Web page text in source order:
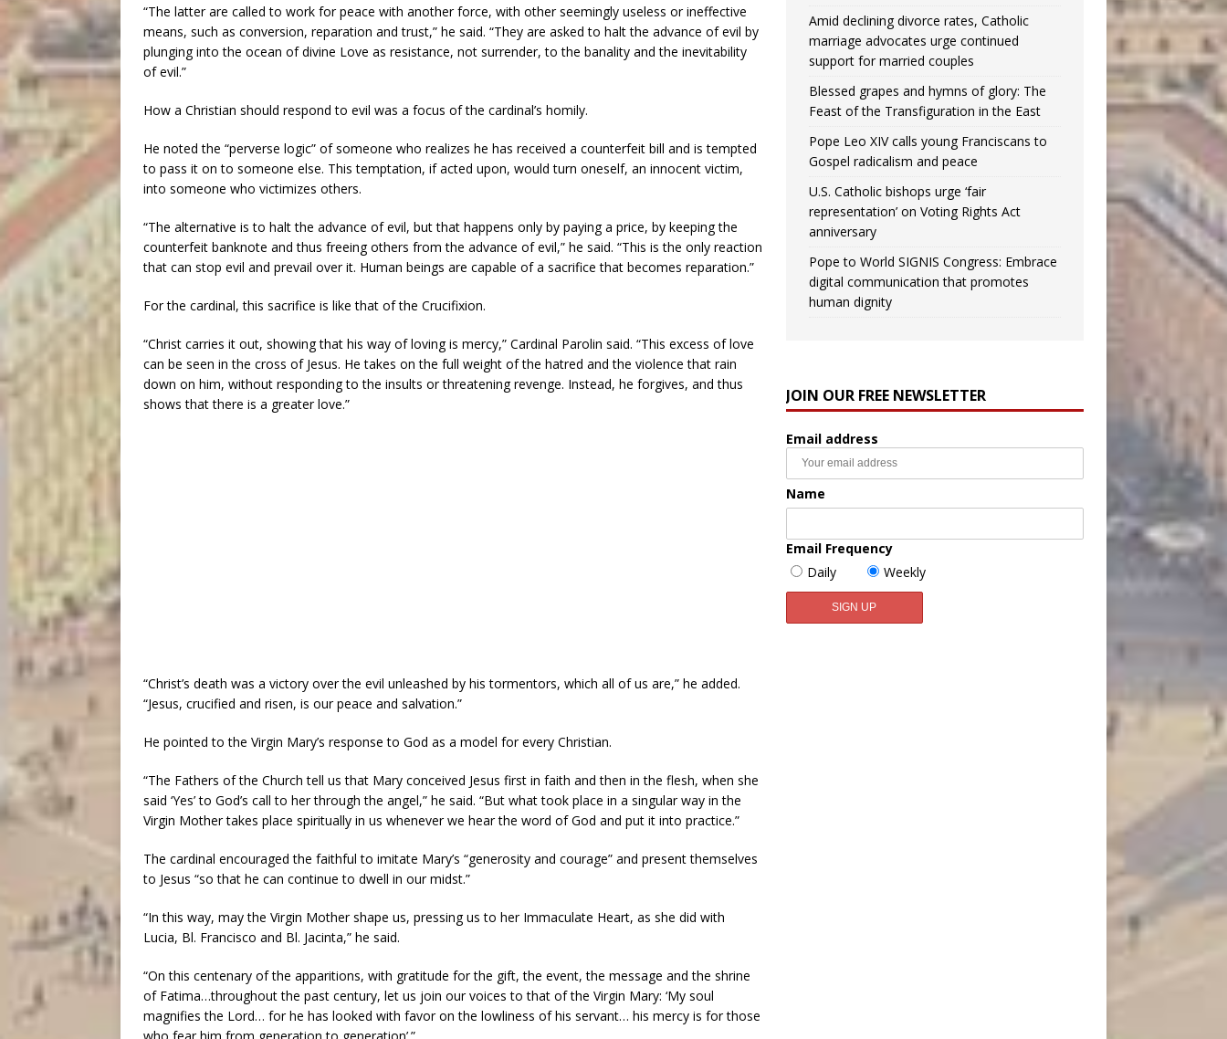
“The latter are called to work for peace with another force, with other seemingly useless or ineffective
means, such as conversion, reparation and trust,” he said. “They are asked to halt the advance of evil by
plunging into the ocean of divine Love as resistance, not surrender, to the banality and the inevitability
of evil.”
How a Christian should respond to evil was a focus of the cardinal’s homily.
He noted the “perverse logic” of someone who realizes he has received a counterfeit bill and is tempted
to pass it on to someone else. This temptation, if acted upon, would turn oneself, an innocent victim,
into someone who victimizes others.
“The alternative is to halt the advance of evil, but that happens only by paying a price, by keeping the
counterfeit banknote and thus freeing others from the advance of evil,” he said. “This is the only reaction
that can stop evil and prevail over it. Human beings are capable of a sacrifice that becomes reparation.”
For the cardinal, this sacrifice is like that of the Crucifixion.
“Christ carries it out, showing that his way of loving is mercy,” Cardinal Parolin said. “This excess of love
can be seen in the cross of Jesus. He takes on the full weight of the hatred and the violence that rain
down on him, without responding to the insults or threatening revenge. Instead, he forgives, and thus
shows that there is a greater love.”
“Christ’s death was a victory over the evil unleashed by his tormentors, which all of us are,” he added.
“Jesus, crucified and risen, is our peace and salvation.”
He pointed to the Virgin Mary’s response to God as a model for every Christian.
“The Fathers of the Church tell us that Mary conceived Jesus first in faith and then in the flesh, when she
said ‘Yes’ to God’s call to her through the angel,” he said. “But what took place in a singular way in the
Virgin Mother takes place spiritually in us whenever we hear the word of God and put it into practice.”
The cardinal encouraged the faithful to imitate Mary’s “generosity and courage” and present themselves
to Jesus “so that he can continue to dwell in our midst.”
“In this way, may the Virgin Mother shape us, pressing us to her Immaculate Heart, as she did with
Lucia, Bl. Francisco and Bl. Jacinta,” he said.
“On this centenary of the apparitions, with gratitude for the gift, the event, the message and the shrine
of Fatima…throughout the past century, let us join our voices to that of the Virgin Mary: ‘My soul
magnifies the Lord… for he has looked with favor on the lowliness of his servant… his mercy is for those
Amid declining divorce rates, Catholic
marriage advocates urge continued
support for married couples
Blessed grapes and hymns of glory: The
Feast of the Transfiguration in the East
Pope Leo XIV calls young Franciscans to
Gospel radicalism and peace
U.S. Catholic bishops urge ‘fair
representation’ on Voting Rights Act
anniversary
Pope to World SIGNIS Congress: Embrace
digital communication that promotes
human dignity
JOIN OUR FREE NEWSLETTER
Email address
Name
Email Frequency
Daily
Weekly